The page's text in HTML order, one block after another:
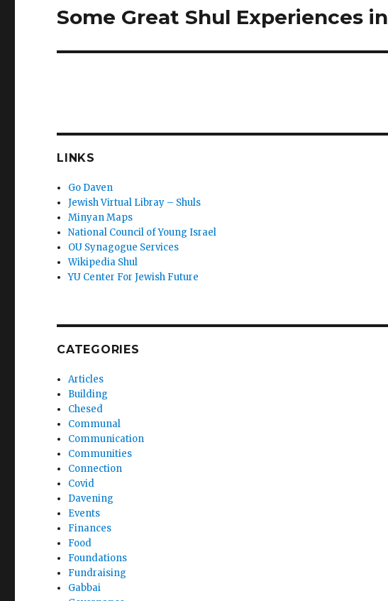
Next
Some Great Shul Experiences
LINKS
Go Daven
Jewish Virtual Libray – Shuls
Minyan Maps
National Council of Young Israel
OU Synagogue Services
Wikipedia Shul
YU Center For Jewish Future
CATEGORIES
Articles
Building
Chesed
Communal
Communication
Communities
Connection
Covid
Davening
Events
Finances
Food
Foundations
Fundraising
Gabbai